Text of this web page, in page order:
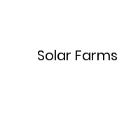
Solar Farms